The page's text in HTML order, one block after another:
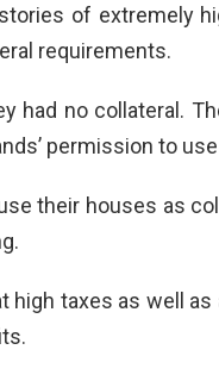
of extremely
requirements.
had no collateral.
permission to
their houses as
high taxes as well